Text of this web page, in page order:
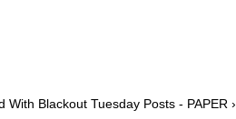
With Blackout Tuesday Posts - PAPER ›